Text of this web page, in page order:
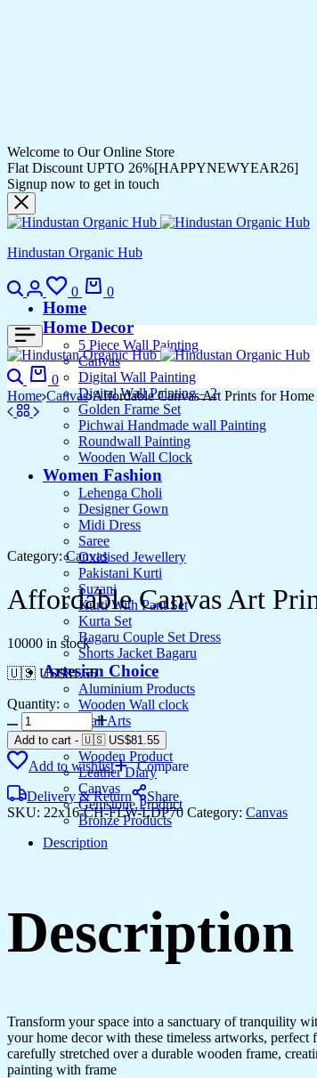
Welcome to Our Online Store
Flat Discount UPTO 26%[HAPPYNEWYEAR26]
Signup now to get in touch
Hindustan Organic Hub
Search
Login
0
Wishlist
0
Home
Home Decor
5 Piece Wall Painting
Canvas
Digital Wall Painting
Digital Wall Painting – 2
Golden Frame Set
Pichwai Handmade wall Painting
Roundwall Painting
Wooden Wall Clock
Women Fashion
Lehenga Choli
Designer Gown
Midi Dress
Saree
Oxidised Jewellery
Pakistani Kurti
Suzani
Kurti With Pant Set
Kurta Set
Bagaru Couple Set Dress
Shorts Jacket Bagaru
Artesian Choice
Aluminium Products
Wooden Wall clock
Wall Arts
Current Arrival
Wooden Product
Leather Diary
Canvas
Gemstone Product
Bronze Products
Search
0
Cart
Home Canvas Affordable Canvas Art Prints for
Category: Canvas
Affordable Canvas Art
10000 in stock
🇺🇸 US$81.55
Quantity:
Affordable
Canvas
Art
Prints
Home
&
quantity
Add to cart - 🇺🇸 US$81.55
Add to wishlist
Compare
Delivery & Return
Share
SKU: 22x16-CH-FLW-LDP70 Category: Canvas
Description
Description
Transform your space into a sanctuary of tranquility
your home decor with these timeless artworks,
carefully stretched over a durable wooden frame,
painting with frame